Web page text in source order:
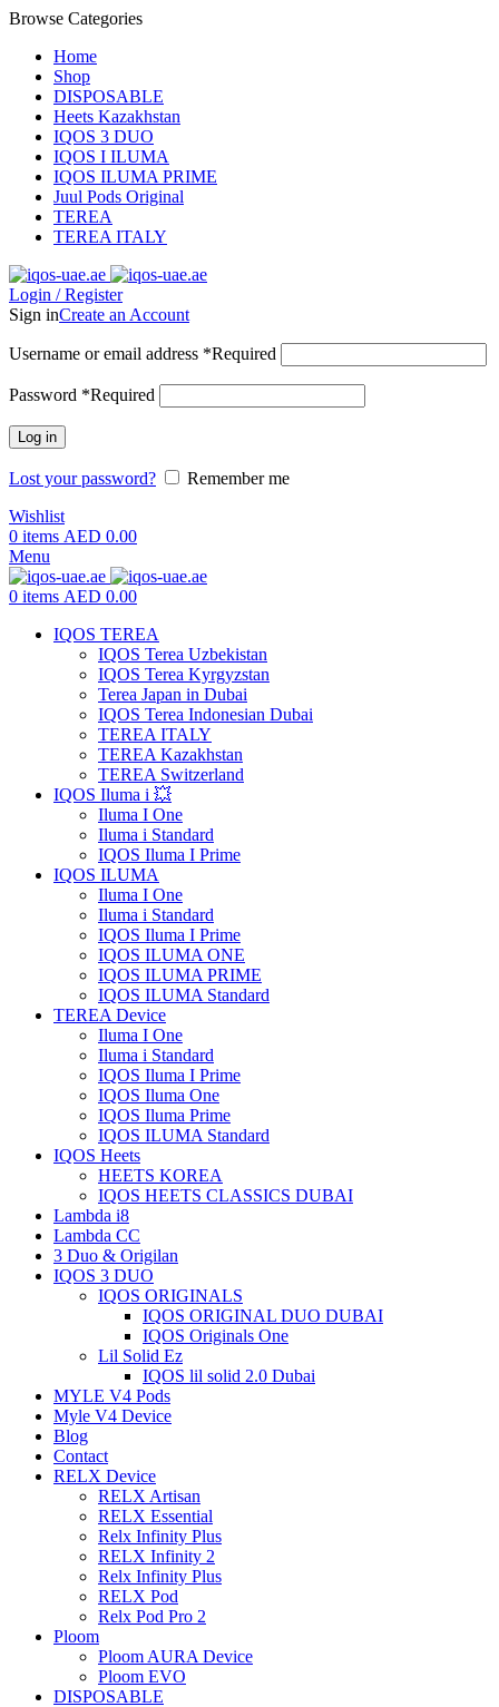
Browse Categories
Home
Shop
DISPOSABLE
Heets Kazakhstan
IQOS 3 DUO
IQOS I ILUMA
IQOS ILUMA PRIME
Juul Pods Original
TEREA
TEREA ITALY
Login / Register
Sign inCreate an Account
Username or email address *Required
Password *Required
Log in
Lost your password?
Remember me
Wishlist
0 items AED 0.00
Menu
0 items AED 0.00
IQOS TEREA
IQOS Terea Uzbekistan
IQOS Terea Kyrgyzstan
Terea Japan in Dubai
IQOS Terea Indonesian Dubai
TEREA ITALY
TEREA Kazakhstan
TEREA Switzerland
IQOS Iluma i 💥
Iluma I One
Iluma i Standard
IQOS Iluma I Prime
IQOS ILUMA
Iluma I One
Iluma i Standard
IQOS Iluma I Prime
IQOS ILUMA ONE
IQOS ILUMA PRIME
IQOS ILUMA Standard
TEREA Device
Iluma I One
Iluma i Standard
IQOS Iluma I Prime
IQOS Iluma One
IQOS Iluma Prime
IQOS ILUMA Standard
IQOS Heets
HEETS KOREA
IQOS HEETS CLASSICS DUBAI
Lambda i8
Lambda CC
3 Duo & Origilan
IQOS 3 DUO
IQOS ORIGINALS
IQOS ORIGINAL DUO DUBAI
IQOS Originals One
Lil Solid Ez
IQOS lil solid 2.0 Dubai
MYLE V4 Pods
Myle V4 Device
Blog
Contact
RELX Device
RELX Artisan
RELX Essential
Relx Infinity Plus
RELX Infinity 2
Relx Infinity Plus
RELX Pod
Relx Pod Pro 2
Ploom
Ploom AURA Device
Ploom EVO
DISPOSABLE